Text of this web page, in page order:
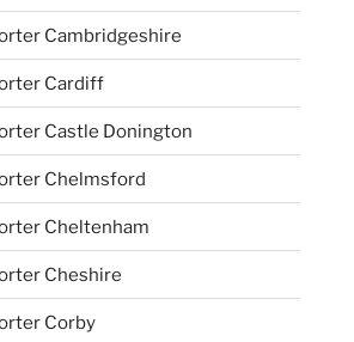
Cambridgeshire
Cardiff
Castle Donington
Chelmsford
Cheltenham
Cheshire
Corby